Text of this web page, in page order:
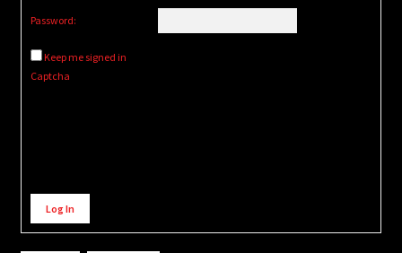
Password:
Keep me signed in
Captcha
Alternative:
Log In